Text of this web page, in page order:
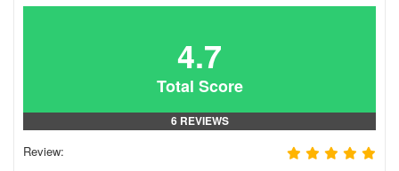
4.7
Total Score
6 REVIEWS
Review: